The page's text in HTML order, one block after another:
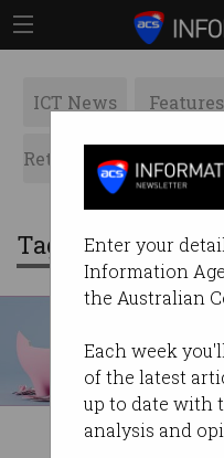
Enter your
Information
the Australian
Each week
of the latest
up to date with
analysis and
ICT News Features
Retrospects ACS
Tag: bybit
North
funds.